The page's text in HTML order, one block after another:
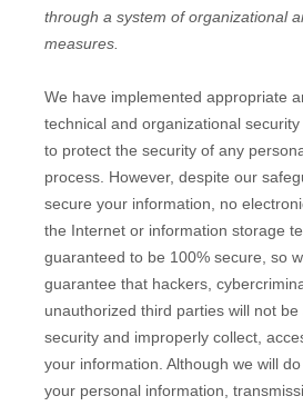
through a system oforganizational
measures.
We have implemented appropriate
technical and organizational
to protect the security of any
process. However, despite our
secure your information, no
the Internet or information storage
guaranteed to be 100% secure, so
guarantee that hackers,
unauthorized third parties will not
security and improperly collect,
your information. Although we will
your personal information,